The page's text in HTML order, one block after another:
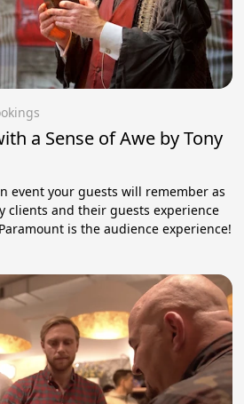
a Sense of Awe by Tony
event your guests will remember as
clients and their guests experience
is the audience experience!